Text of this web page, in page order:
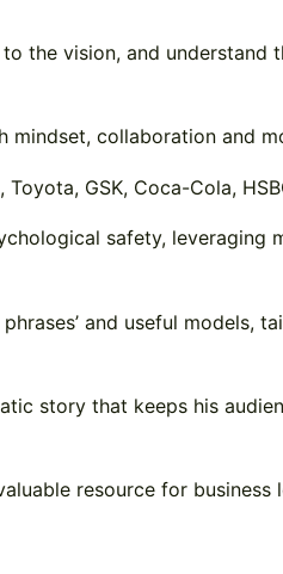
the vision, and
collaboration and
GSK, Coca-Cola,
safety, leveraging
and useful models,
story that keeps his
resource for business